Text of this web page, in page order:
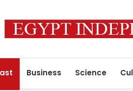
Business Science